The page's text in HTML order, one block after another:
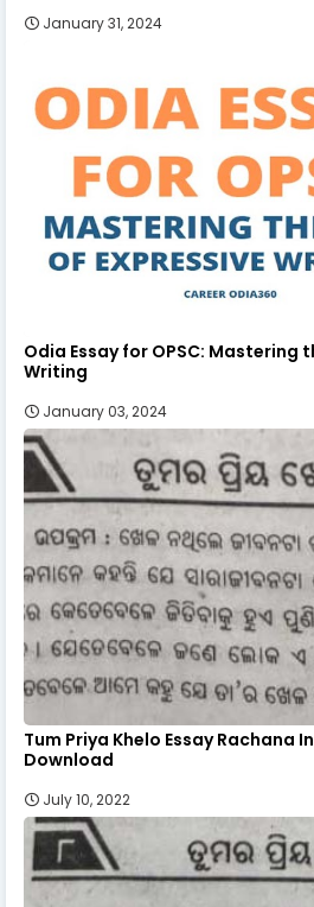
January 31, 2024
Odia Essay for OPSC: Mastering
Writing
January 03, 2024
Tum Priya Khelo Essay Rachana
Download
July 10, 2022